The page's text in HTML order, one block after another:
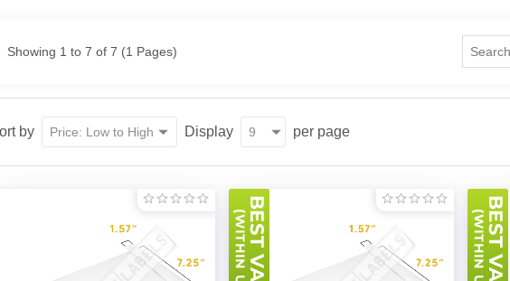
Showing 1 to 7 of 7 (1 Pages)
by Display per page